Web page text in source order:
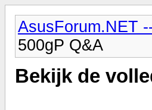
AsusForum.NET
500gP Q&A
Bekijk de